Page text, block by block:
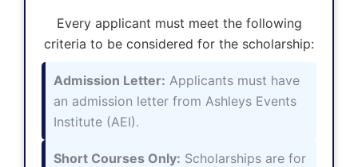
Every applicant must meet the following
criteria to be considered for the scholarship:
Admission Letter: Applicants must have
an admission letter from Ashleys Events
Institute (AEI).
Short Courses Only: Scholarships are for